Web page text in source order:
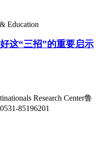
Education
这“三招”的重要启示
Research Center鲁
85196201